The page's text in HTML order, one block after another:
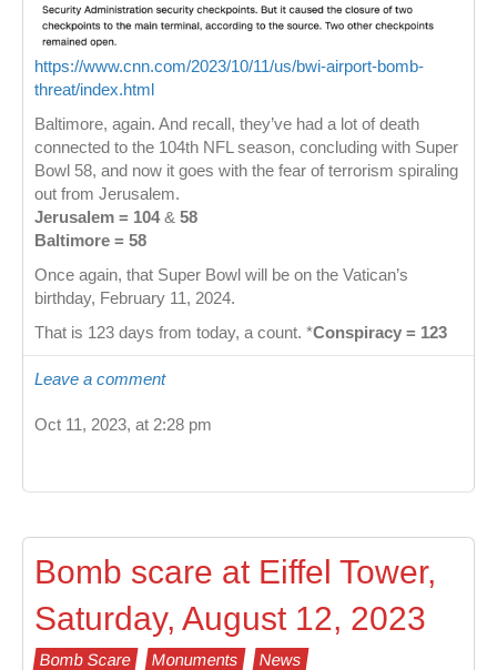
https://www.cnn.com/2023/10/11/us/bwi-airport-bomb-
threat/index.html
Baltimore, again. And recall, they’ve had a lot of death
connected to the 104th NFL season, concluding with Super
Bowl 58, and now it goes with the fear of terrorism spiraling
out from Jerusalem.
Jerusalem = 104& 58
Baltimore = 58
Once again, that Super Bowl will be on the Vatican’s
birthday, February 11, 2024.
That is 123 days from today, a count. *Conspiracy = 123
Leave a comment
Oct 11, 2023, at 2:28 pm
Bomb scare at Eiffel Tower,
Saturday, August 12, 2023
Bomb Scare Monuments News